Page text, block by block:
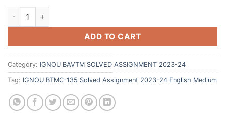
ADD TO CART
Category: IGNOU BAVTM SOLVED ASSIGNMENT 2023-24
Tag: IGNOU BTMC-135 Solved Assignment 2023-24 English Medium